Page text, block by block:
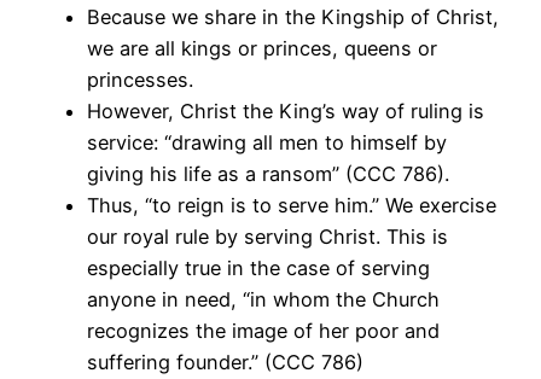
Because we share in the Kingship of Christ,
we are all kings or princes, queens or
princesses.
However, Christ the King’s way of ruling is
service: “drawing all men to himself by
giving his life as a ransom” (CCC 786).
Thus, “to reign is to serve him.” We exercise
our royal rule by serving Christ. This is
especially true in the case of serving
anyone in need, “in whom the Church
recognizes the image of her poor and
suffering founder.” (CCC 786)